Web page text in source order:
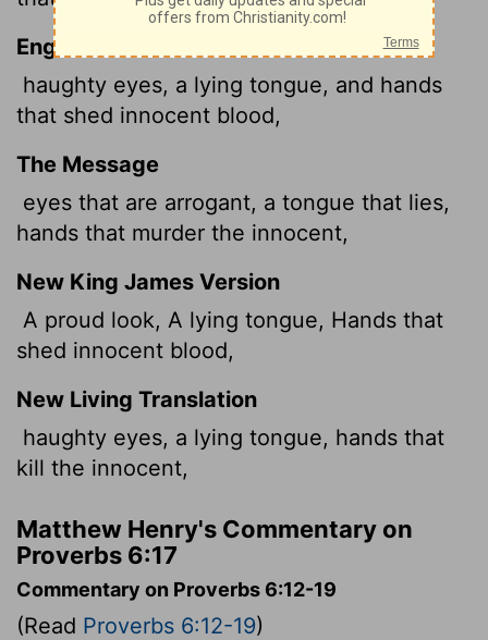
English Standard Version
haughty eyes, a lying tongue, and hands
that shed innocent blood,
The Message
eyes that are arrogant, a tongue that lies,
hands that murder the innocent,
New King James Version
A proud look, A lying tongue, Hands that
shed innocent blood,
New Living Translation
haughty eyes, a lying tongue, hands that
kill the innocent,
Matthew Henry's Commentary on
Proverbs 6:17
Commentary on Proverbs 6:12-19
(Read Proverbs 6:12-19)